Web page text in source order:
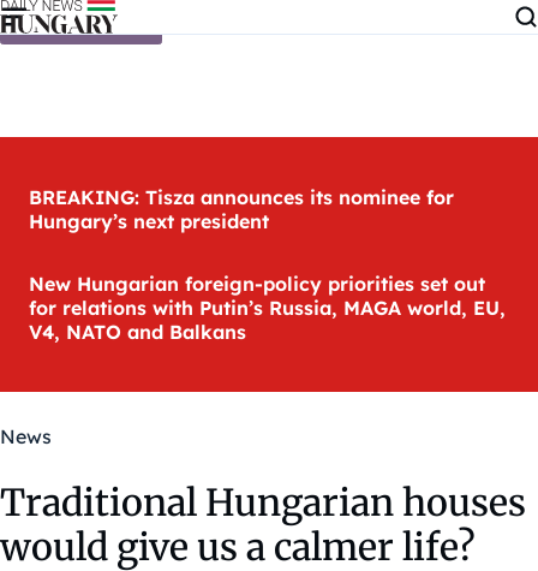
Skip to content
BREAKING: Tisza announces its nominee for
Hungary’s next president
New Hungarian foreign-policy priorities set out
for relations with Putin’s Russia, MAGA world, EU,
V4, NATO and Balkans
News
Traditional Hungarian houses
would give us a calmer life?